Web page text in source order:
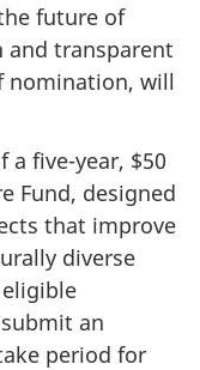
future of
and transparent
nomination, will
a five-year, $50
Fund, designed
that improve
diverse
an
period for